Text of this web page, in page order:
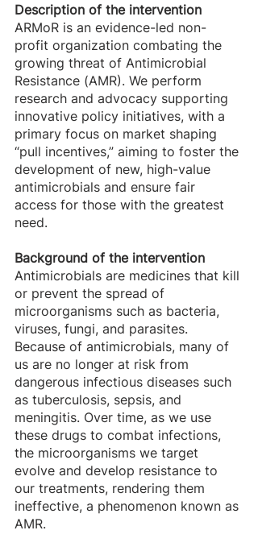
Description of the intervention
ARMoR is an evidence-led non-
profit organization combating the
growing threat of Antimicrobial
Resistance (AMR). We perform
research and advocacy supporting
innovative policy initiatives, with a
primary focus on market shaping
“pull incentives,” aiming to foster the
development of new, high-value
antimicrobials and ensure fair
access for those with the greatest
need.
Background of the intervention
Antimicrobials are medicines that kill
or prevent the spread of
microorganisms such as bacteria,
viruses, fungi, and parasites.
Because of antimicrobials, many of
us are no longer at risk from
dangerous infectious diseases such
as tuberculosis, sepsis, and
meningitis. Over time, as we use
these drugs to combat infections,
the microorganisms we target
evolve and develop resistance to
our treatments, rendering them
ineffective, a phenomenon known as
AMR.